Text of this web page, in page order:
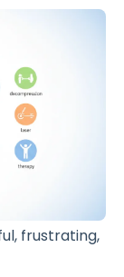
frustrating,